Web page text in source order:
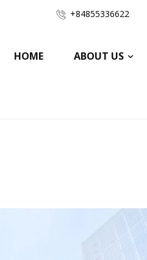
+84855336622
HOME ABOUT US